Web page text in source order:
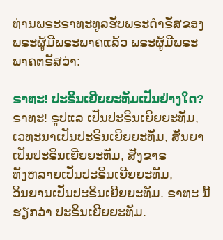
ທ່ານພຣະຣາທະທູລຮັບພຣະດຳຣັສຂອງ
ພຣະຜູ້ມີພຣະພາຄແລ້ວ ພຣະຜູ້ມີພຣະ
ພາຄຕຣັສວ່າ:
ຣາທະ! ປະຣິນເຍີຍຍະທັມເປັນຢ່າງໃດ?
ຣາທະ! ຣູປແລ ເປັນປະຣິນເຍີຍຍະທັມ,
ເວທະນາເປັນປະຣິນເຍີຍຍະທັມ, ສັນຍາ
ເປັນປະຣິນເຍີຍຍະທັມ, ສັງຂາຣ
ທັງຫລາຍເປັນປະຣິນເຍີຍຍະທັມ,
ວິນຍານເປັນປະຣິນເຍີຍຍະທັມ. ຣາທະ ນີ້
ຮຽກວ່າ ປະຣິນເຍີຍຍະທັມ.